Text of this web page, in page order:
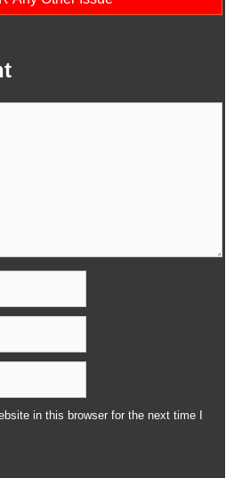
in this browser for the next time I